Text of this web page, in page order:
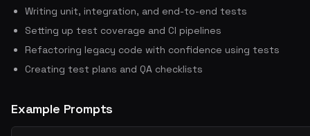
Writing unit, integration, and end-to-end tests
Setting up test coverage and CI pipelines
Refactoring legacy code with confidence using tests
Creating test plans and QA checklists
Example Prompts